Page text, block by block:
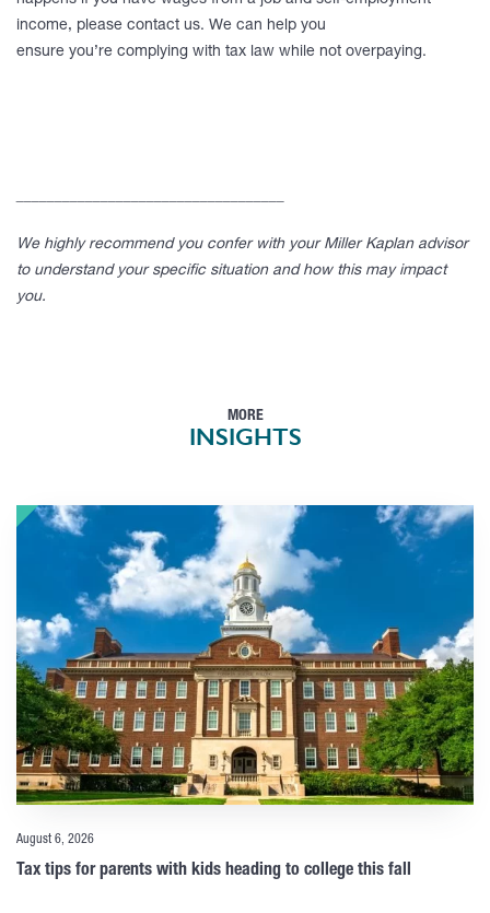
income, please contact us. We can help you
ensure you’re complying with tax law while not overpaying.
We highly recommend you confer with your Miller Kaplan advisor
to understand your specific situation and how this may impact
you.
MORE
INSIGHTS
August 6, 2026
Tax tips for parents with kids heading to college this fall